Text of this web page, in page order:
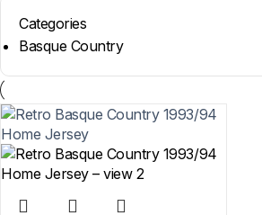
Categories
Basque Country